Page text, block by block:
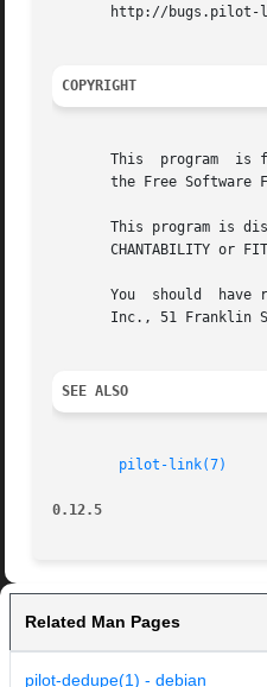
http://
COPYRIGHT
This  program  is
the Free Software
This program is distributed in the
CHANTABILITY or
You  should  have
Inc., 51 Franklin
SEE ALSO
pilot-link(7)
0.12.5
Related Man Pages
pilot-dedupe(1) - debian